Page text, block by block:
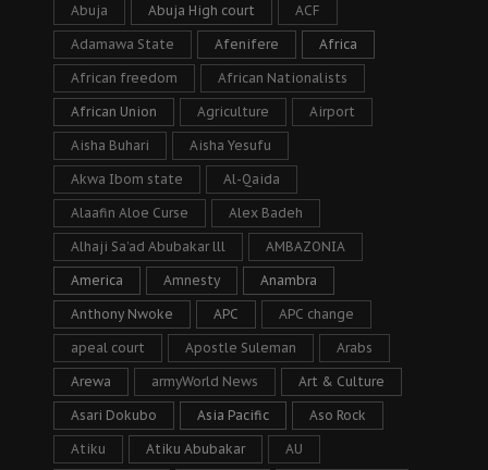
Abuja Abuja High court ACF
Adamawa State Afenifere Africa
African freedom African Nationalists
African Union Agriculture Airport
Aisha Buhari Aisha Yesufu
Akwa Ibom state Al-Qaida
Alaafin Aloe Curse Alex Badeh
Alhaji Sa’ad Abubakar lll AMBAZONIA
America Amnesty Anambra
Anthony Nwoke APC APC change
apeal court Apostle Suleman Arabs
Arewa armyWorld News Art & Culture
Asari Dokubo Asia Pacific Aso Rock
Atiku Atiku Abubakar AU